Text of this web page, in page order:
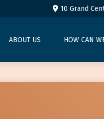
10 Grand
ABOUT US HOW CAN